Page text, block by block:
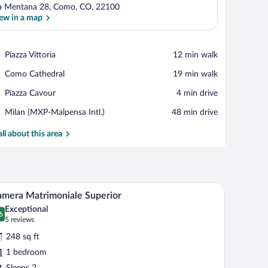
Mentana 28, Como, CO, 22100
in a map
Piazza Vittoria
Place,
Vittoria
‪12 min walk‬
Como Cathedral
Place,
Cathedral
‪19 min walk‬
Piazza Cavour
Place,
Cavour
‪4 min drive‬
Milan (MXP-Malpensa Intl.)
Airport,
(MXP-
‪48 min drive‬
about this area
tables, a round dining table, and a view of the outdoors.
Down comforters, in-room safe, desk, laptop
3 Matrimoniale Superior
out of 10
Exceptional
5 reviews
(5
reviews)
248 sq ft
1 bedroom